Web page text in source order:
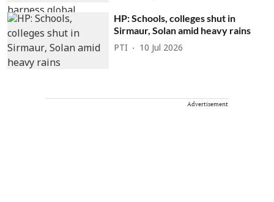
HP: Schools, colleges shut in
Sirmaur, Solan amid heavy rains
PTI 10 Jul 2026
Advertisement